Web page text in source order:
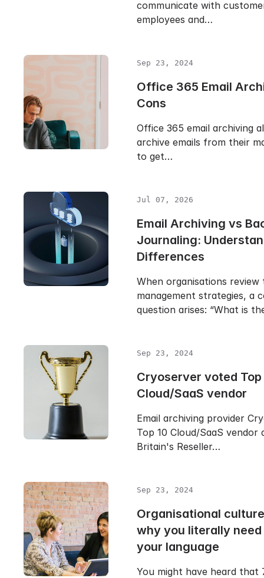
communicate with
employees and…
Sep 23, 2024
Office 365 Email
Cons
Office 365 email archiving
archive emails from their
to get…
Jul 07, 2026
Email Archiving vs
Journaling:
Differences
When organisations review
management strategies, a
question arises: “What is
Sep 23, 2024
Cryoserver voted Top
Cloud/SaaS vendor
Email archiving provider
Top 10 Cloud/SaaS vendor
Britain's Reseller…
Sep 23, 2024
Organisational
why you literally
your language
You might have heard that